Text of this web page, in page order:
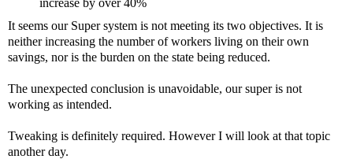
increase by over 40%
It seems our Super system is not meeting its two objectives. It is
neither increasing the number of workers living on their own
savings, nor is the burden on the state being reduced.
The unexpected conclusion is unavoidable, our super is not
working as intended.
Tweaking is definitely required. However I will look at that topic
another day.